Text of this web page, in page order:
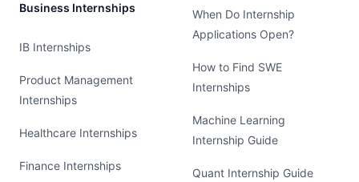
Business Internships
IB Internships
Product Management
Internships
Healthcare Internships
Finance Internships
When Do Internship
Applications Open?
How to Find SWE
Internships
Machine Learning
Internship Guide
Quant Internship Guide